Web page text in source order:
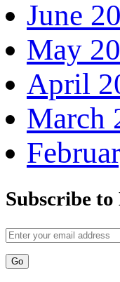
June
May
April
March
Subscribe